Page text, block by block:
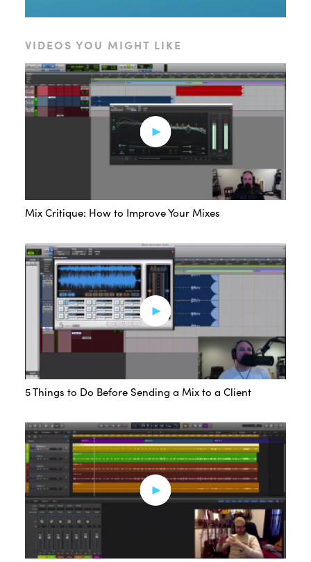
VIDEOS YOU MIGHT LIKE
Mix Critique: How to Improve Your Mixes
5 Things to Do Before Sending a Mix to a Client